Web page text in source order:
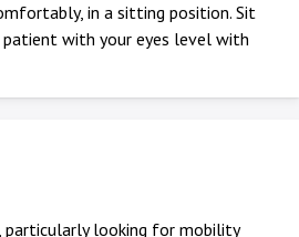
in a sitting position. Sit
with your eyes level with
, particularly looking for mobility